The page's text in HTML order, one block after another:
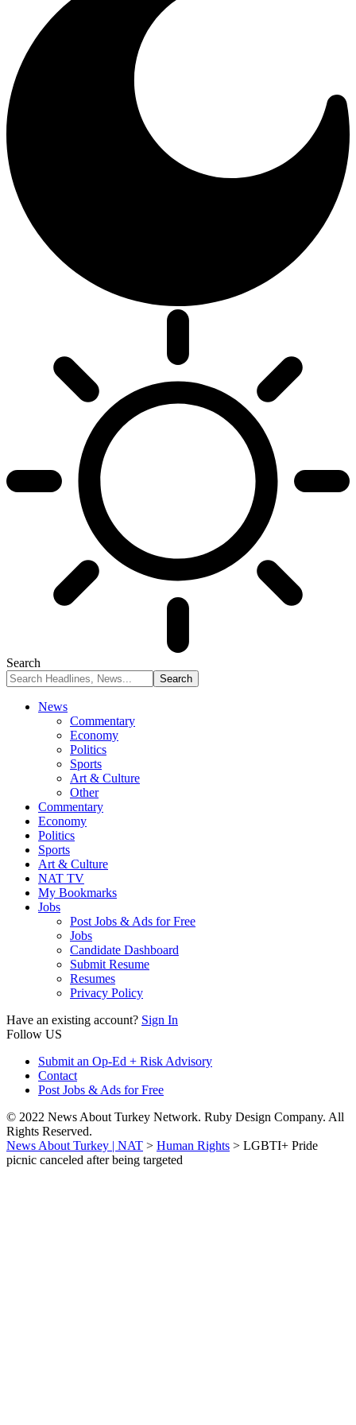
Search
News
Commentary
Economy
Politics
Sports
Art & Culture
Other
Commentary
Economy
Politics
Sports
Art & Culture
NAT TV
My Bookmarks
Jobs
Post Jobs & Ads for Free
Jobs
Candidate Dashboard
Submit Resume
Resumes
Privacy Policy
Have an existing account? Sign In
Follow US
Submit an Op-Ed + Risk Advisory
Contact
Post Jobs & Ads for Free
© 2022 News About Turkey Network. Ruby Design Company. All
Rights Reserved.
News About Turkey | NAT > Human Rights > LGBTI+ Pride
picnic canceled after being targeted